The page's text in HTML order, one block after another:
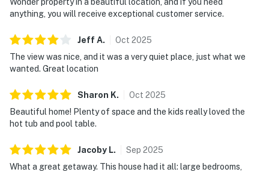
anything, you will receive exceptional customer service.
Jeff A. Oct 2025
The view was nice, and it was a very quiet place, just what we
wanted. Great location
Sharon K. Oct 2025
Beautiful home! Plenty of space and the kids really loved the
hot tub and pool table.
Jacoby L. Sep 2025
What a great getaway. This house had it all: large bedrooms,